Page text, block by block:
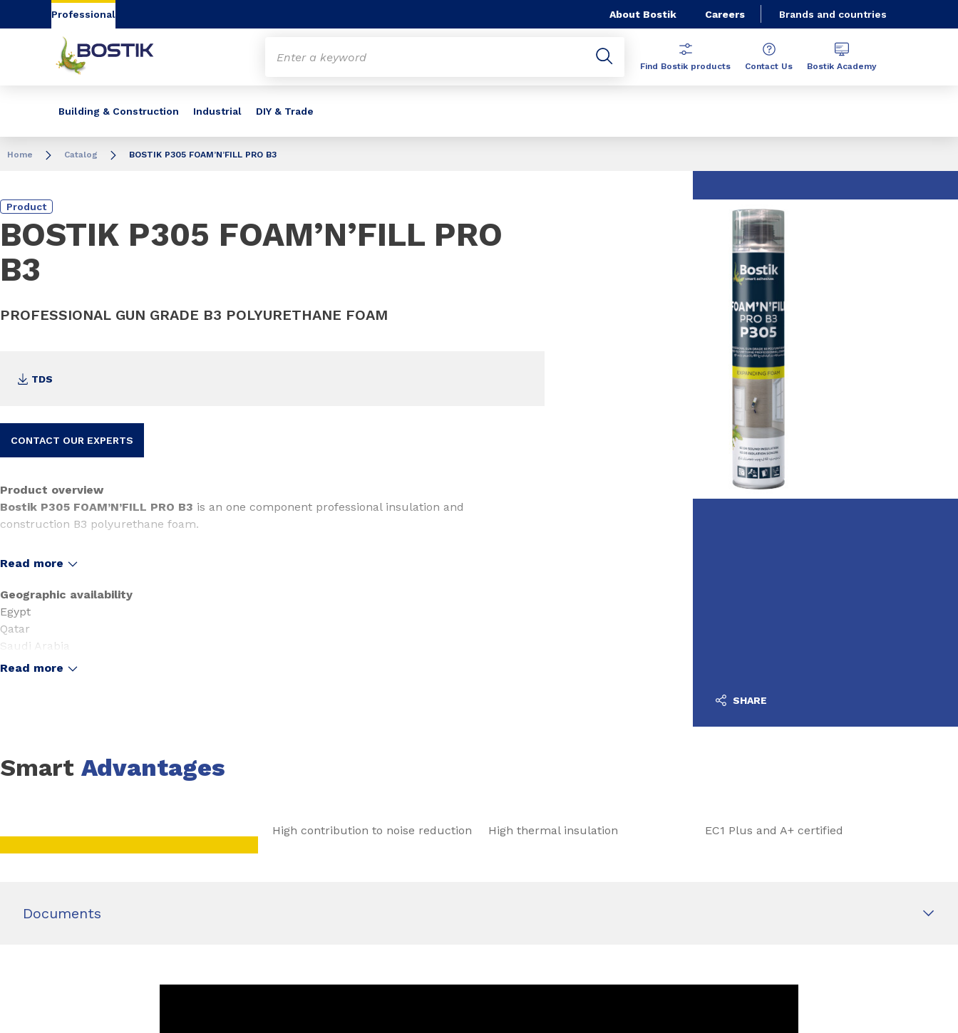
Go to content Go to navigation
Professional About Bostik Careers Brands and countries
Building & Construction Industrial DIY & Trade
Find Bostik products Contact Us Bostik Academy
Home Catalog BOSTIK P305 FOAM’N’FILL PRO B3
Product
BOSTIK P305 FOAM’N’FILL PRO
B3
PROFESSIONAL GUN GRADE B3 POLYURETHANE FOAM
TDS
CONTACT OUR EXPERTS
Product overview
Bostik P305 FOAM’N’FILL PRO B3 is an one component professional insulation and
construction B3 polyurethane foam.
Read more
Geographic availability
Egypt
Qatar
Saudi Arabia
United Arab Emirates
Read more
SHARE
Smart Advantages
High contribution to noise reduction High thermal insulation EC1 Plus and A+ certified
Documents